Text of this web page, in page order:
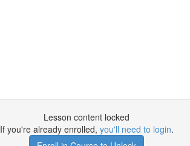
Lesson content locked
If you're already enrolled, you'll need to login.